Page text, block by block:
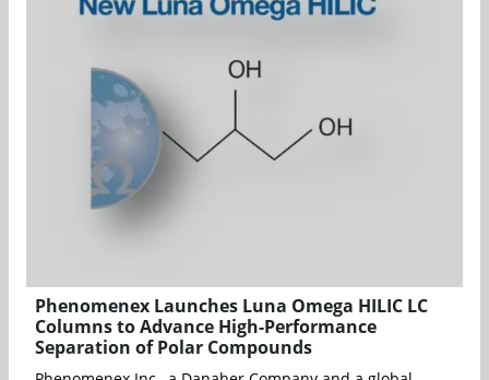
Phenomenex Launches Luna Omega HILIC LC
Columns to Advance High-Performance
Separation of Polar Compounds